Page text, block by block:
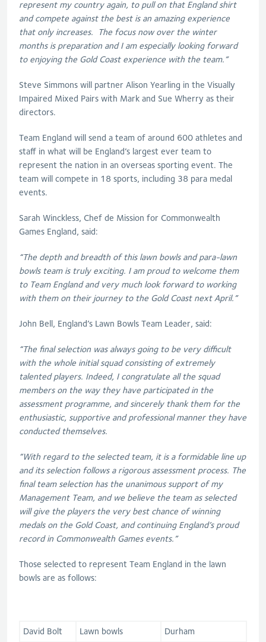
represent my country again, to pull on that England shirt
and compete against the best is an amazing experience
that only increases. The focus now over the winter
months is preparation and I am especially looking forward
to enjoying the Gold Coast experience with the team.”
Steve Simmons will partner Alison Yearling in the Visually
Impaired Mixed Pairs with Mark and Sue Wherry as their
directors.
Team England will send a team of around 600 athletes and
staff in what will be England’s largest ever team to
represent the nation in an overseas sporting event. The
team will compete in 18 sports, including 38 para medal
events.
Sarah Winckless, Chef de Mission for Commonwealth
Games England, said:
“The depth and breadth of this lawn bowls and para-lawn
bowls team is truly exciting. I am proud to welcome them
to Team England and very much look forward to working
with them on their journey to the Gold Coast next April.”
John Bell, England’s Lawn Bowls Team Leader, said:
“The final selection was always going to be very difficult
with the whole initial squad consisting of extremely
talented players. Indeed, I congratulate all the squad
members on the way they have participated in the
assessment programme, and sincerely thank them for the
enthusiastic, supportive and professional manner they have
conducted themselves.
“With regard to the selected team, it is a formidable line up
and its selection follows a rigorous assessment process. The
final team selection has the unanimous support of my
Management Team, and we believe the team as selected
will give the players the very best chance of winning
medals on the Gold Coast, and continuing England’s proud
record in Commonwealth Games events.”
Those selected to represent Team England in the lawn
bowls are as follows:
David Bolt Lawn bowls Durham